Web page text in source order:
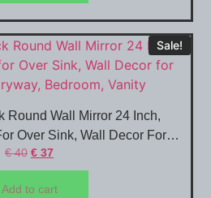
Sale!
Round Wall Mirror 24 Inch,
Over Sink, Wall Decor For
Bedroom, Vanity
€40 € 37
Add to cart